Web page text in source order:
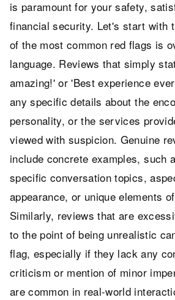
is paramount for your safety,
financial security. Let's start with
of the most common red flags is
language. Reviews that simply
amazing!' or 'Best experience
any specific details about the
personality, or the services
viewed with suspicion. Genuine
include concrete examples, such
specific conversation topics,
appearance, or unique elements
Similarly, reviews that are
to the point of being unrealistic
flag, especially if they lack any
criticism or mention of minor
are common in real-world